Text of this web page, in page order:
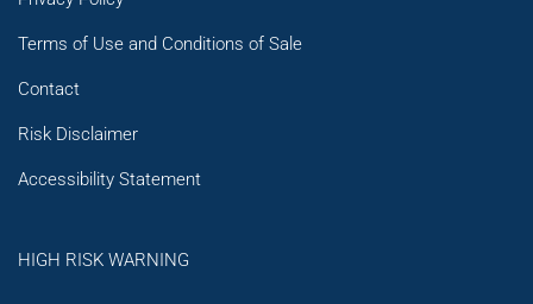
Terms of Use and Conditions of Sale
Contact
Risk Disclaimer
Accessibility Statement
HIGH RISK WARNING